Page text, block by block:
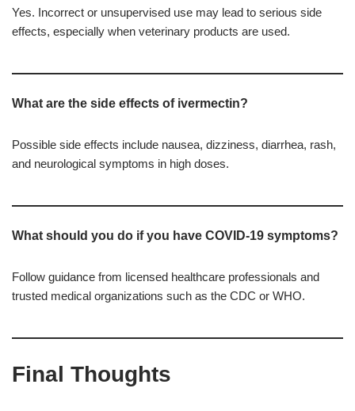
Yes. Incorrect or unsupervised use may lead to serious side
effects, especially when veterinary products are used.
What are the side effects of ivermectin?
Possible side effects include nausea, dizziness, diarrhea, rash,
and neurological symptoms in high doses.
What should you do if you have COVID-19 symptoms?
Follow guidance from licensed healthcare professionals and
trusted medical organizations such as the CDC or WHO.
Final Thoughts